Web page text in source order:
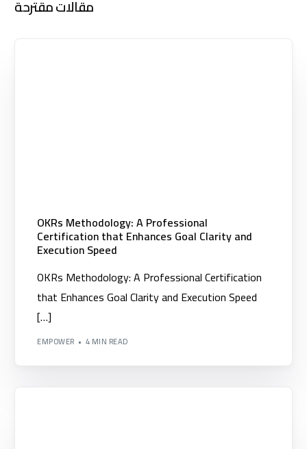
مقالات مقترحة
OKRs Methodology: A Professional
Certification that Enhances Goal Clarity and
Execution Speed
OKRs Methodology: A Professional Certification
that Enhances Goal Clarity and Execution Speed
[…]
EMPOWER 4 MIN READ